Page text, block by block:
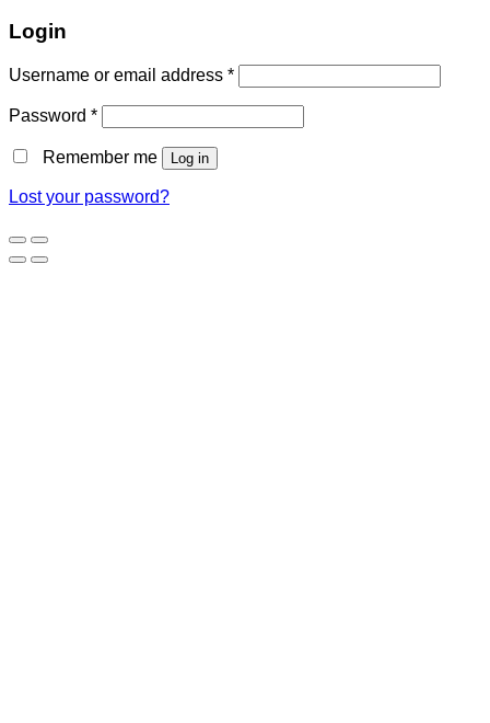
Login
Username or email address *
Password *
Remember me Log in
Lost your password?